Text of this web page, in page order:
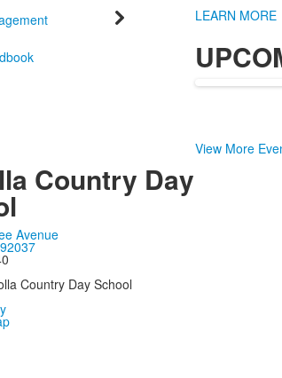
LEARN MORE
View More
Country Day
Avenue
Country Day School